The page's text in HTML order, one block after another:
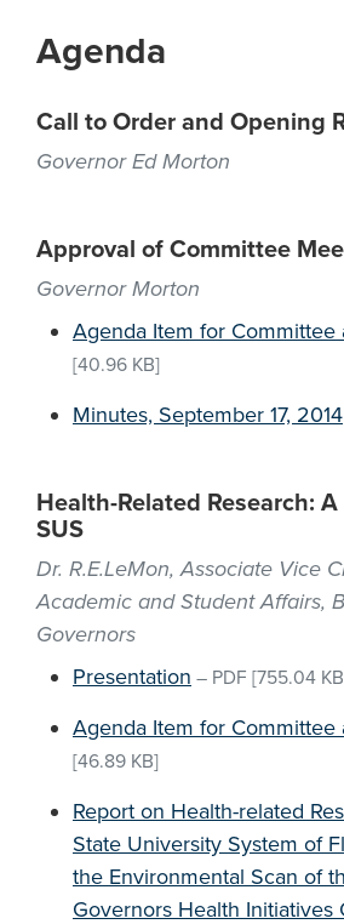
Agenda
Call to Order and Opening
Governor Ed Morton
Approval of Committee
Governor Morton
Agenda Item for Committee
[40.96 KB]
Minutes, September 17, 2014
Health-Related Research:
SUS
Dr. R.E.LeMon, Associate Vice
Academic and Student Affairs,
Governors
Presentation – PDF [755.04
Agenda Item for Committee
[46.89 KB]
Report on Health-related
State University System of
the Environmental Scan of
Governors Health Initiatives